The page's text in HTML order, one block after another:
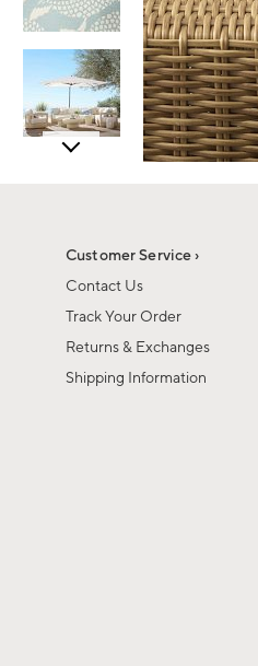
Customer Service ›
Contact Us
Track Your Order
Returns & Exchanges
Shipping Information